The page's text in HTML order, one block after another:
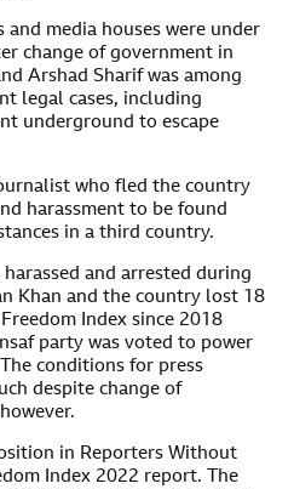
media houses were under
change of government in
Arshad Sharif was among
legal cases, including
underground to escape
who fled the country
harassment to be found
in a third country.
and arrested during
Khan and the country lost 18
Index since 2018
party was voted to power
conditions for press
despite change of
in Reporters Without
Index 2022 report. The